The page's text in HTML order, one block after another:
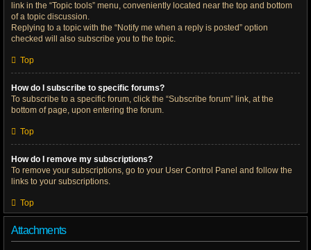
link in the “Topic tools” menu, conveniently located near the top and bottom
of a topic discussion.
Replying to a topic with the “Notify me when a reply is posted” option
checked will also subscribe you to the topic.
Top
How do I subscribe to specific forums?
To subscribe to a specific forum, click the “Subscribe forum” link, at the
bottom of page, upon entering the forum.
Top
How do I remove my subscriptions?
To remove your subscriptions, go to your User Control Panel and follow the
links to your subscriptions.
Top
Attachments